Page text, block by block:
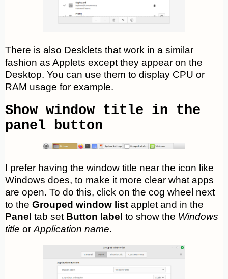
There is also Desklets that work in a similar
fashion as Applets except they appear on the
Desktop. You can use them to display CPU or
RAM usage for example.
Show window title in the
panel button
I prefer having the window title near the icon like
Windows does, to make it more clear what apps
are open. To do this, click on the cog wheel next
to the Grouped window list applet and in the
Panel tab set Button label to show the Windows
title orApplication name.